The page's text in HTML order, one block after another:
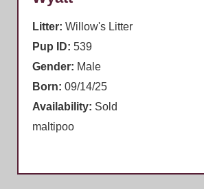
Litter: Willow's Litter
Pup ID: 539
Gender: Male
Born: 09/14/25
Availability: Sold
maltipoo